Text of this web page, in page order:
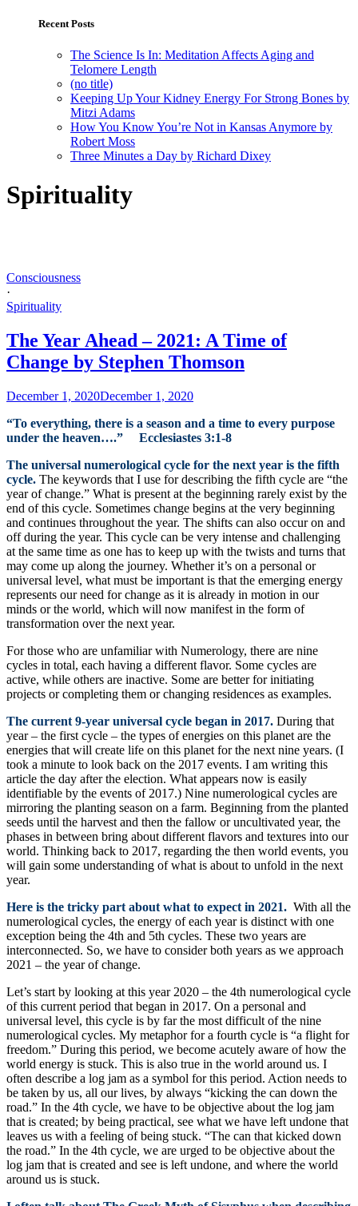
Recent Posts
The Science Is In: Meditation Affects Aging and
Telomere Length
(no title)
Keeping Up Your Kidney Energy For Strong Bones by
Mitzi Adams
How You Know You’re Not in Kansas Anymore by
Robert Moss
Three Minutes a Day by Richard Dixey
Spirituality
Consciousness
·
Spirituality
The Year Ahead – 2021: A Time of
Change by Stephen Thomson
December 1, 2020December 1, 2020
“To everything, there is a season and a time to every purpose
under the heaven….” Ecclesiastes 3:1-8
The universal numerological cycle for the next year is the fifth
cycle. The keywords that I use for describing the fifth cycle are “the
year of change.” What is present at the beginning rarely exist by the
end of this cycle. Sometimes change begins at the very beginning
and continues throughout the year. The shifts can also occur on and
off during the year. This cycle can be very intense and challenging
at the same time as one has to keep up with the twists and turns that
may come up along the journey. Whether it’s on a personal or
universal level, what must be important is that the emerging energy
represents our need for change as it is already in motion in our
minds or the world, which will now manifest in the form of
transformation over the next year.
For those who are unfamiliar with Numerology, there are nine
cycles in total, each having a different flavor. Some cycles are
active, while others are inactive. Some are better for initiating
projects or completing them or changing residences as examples.
The current 9-year universal cycle began in 2017. During that
year – the first cycle – the types of energies on this planet are the
energies that will create life on this planet for the next nine years. (I
took a minute to look back on the 2017 events. I am writing this
article the day after the election. What appears now is easily
identifiable by the events of 2017.) Nine numerological cycles are
mirroring the planting season on a farm. Beginning from the planted
seeds until the harvest and then the fallow or uncultivated year, the
phases in between bring about different flavors and textures into our
world. Thinking back to 2017, regarding the then world events, you
will gain some understanding of what is about to unfold in the next
year.
Here is the tricky part about what to expect in 2021. With all the
numerological cycles, the energy of each year is distinct with one
exception being the 4th and 5th cycles. These two years are
interconnected. So, we have to consider both years as we approach
2021 – the year of change.
Let’s start by looking at this year 2020 – the 4th numerological cycle
of this current period that began in 2017. On a personal and
universal level, this cycle is by far the most difficult of the nine
numerological cycles. My metaphor for a fourth cycle is “a flight for
freedom.” During this period, we become acutely aware of how the
world energy is stuck. This is also true in the world around us. I
often describe a log jam as a symbol for this period. Action needs to
be taken by us, all our lives, by always “kicking the can down the
road.” In the 4th cycle, we have to be objective about the log jam
that is created; by being practical, see what we have left undone that
leaves us with a feeling of being stuck. “The can that kicked down
the road.” In the 4th cycle, we are urged to be objective about the
log jam that is created and see is left undone, and where the world
around us is stuck.